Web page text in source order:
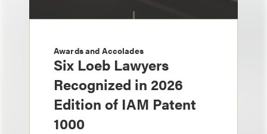
Awards and Accolades
Six Loeb Lawyers
Recognized in 2026
Edition of IAM Patent
1000